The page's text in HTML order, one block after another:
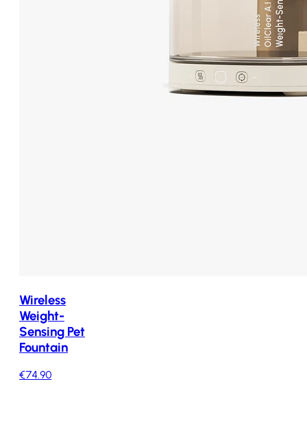
Wireless
Weight-
Sensing Pet
Fountain
€74.90